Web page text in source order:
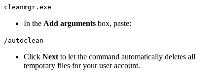
cleanmgr.exe
In the Add arguments box, paste:
/autoclean
Click Next to let the command automatically deletes all
temporary files for your user account.